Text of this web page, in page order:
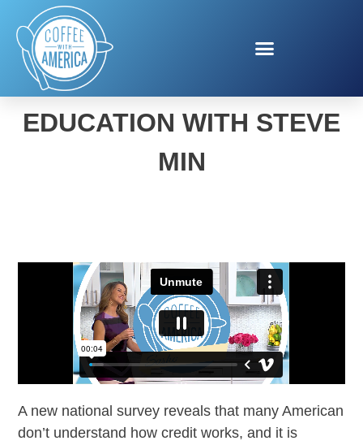
CREDIT ONE FINANCIAL
EDUCATION WITH STEVE
MIN
A new national survey reveals that many American
don’t understand how credit works, and it is